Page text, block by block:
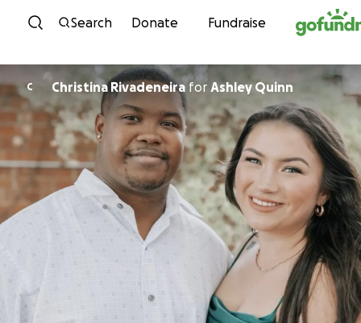
Skip to content
Search Donate Fundraise
C Christina Rivadeneira for Ashley Quinn